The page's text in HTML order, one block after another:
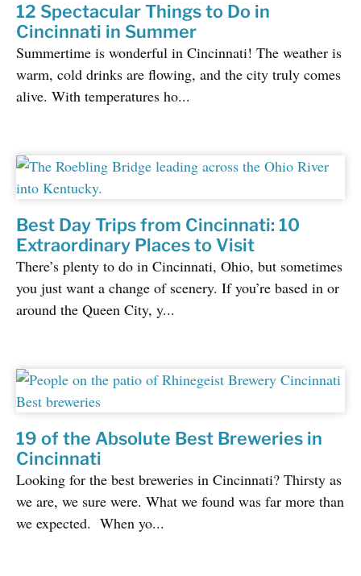
12 Spectacular Things to Do in
Cincinnati in Summer
Summertime is wonderful in Cincinnati! The weather is
warm, cold drinks are flowing, and the city truly comes
alive. With temperatures ho...
Best Day Trips from Cincinnati: 10
Extraordinary Places to Visit
There’s plenty to do in Cincinnati, Ohio, but sometimes
you just want a change of scenery. If you’re based in or
around the Queen City, y...
19 of the Absolute Best Breweries in
Cincinnati
Looking for the best breweries in Cincinnati? Thirsty as
we are, we sure were. What we found was far more than
we expected. When yo...